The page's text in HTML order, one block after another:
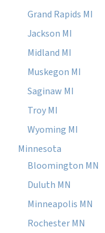
Grand Rapids MI
Jackson MI
Midland MI
Muskegon MI
Saginaw MI
Troy MI
Wyoming MI
Minnesota
Bloomington MN
Duluth MN
Minneapolis MN
Rochester MN